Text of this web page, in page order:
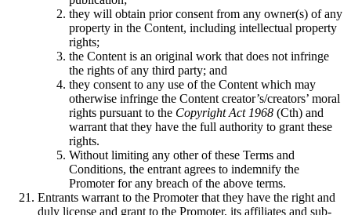
they will obtain prior consent from any owner(s) of any
property in the Content, including intellectual property
rights;
the Content is an original work that does not infringe
the rights of any third party; and
they consent to any use of the Content which may
otherwise infringe the Content creator’s/creators’ moral
rights pursuant to the Copyright Act 1968 (Cth) and
warrant that they have the full authority to grant these
rights.
Without limiting any other of these Terms and
Conditions, the entrant agrees to indemnify the
Promoter for any breach of the above terms.
Entrants warrant to the Promoter that they have the right and
duly license and grant to the Promoter, its affiliates and sub-